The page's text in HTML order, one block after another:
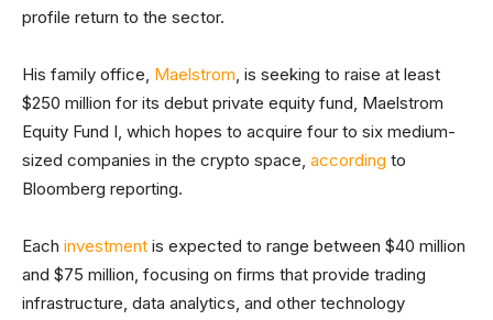
profile return to the sector.
His family office, Maelstrom, is seeking to raise at least
$250 million for its debut private equity fund, Maelstrom
Equity Fund I, which hopes to acquire four to six medium-
sized companies in the crypto space, according to
Bloomberg reporting.
Each investment is expected to range between $40 million
and $75 million, focusing on firms that provide trading
infrastructure, data analytics, and other technology